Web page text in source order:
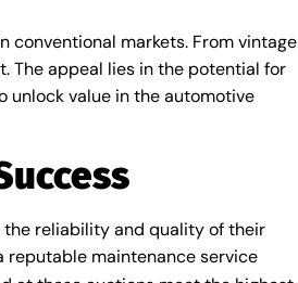
conventional markets. From vintage
The appeal lies in the potential for
unlock value in the automotive
the reliability and quality of their
reputable maintenance service